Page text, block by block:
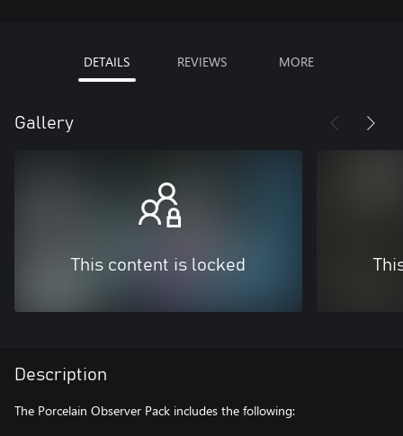
DETAILS REVIEWS MORE
Gallery
This content is locked
Description
The Porcelain Observer Pack includes the following: